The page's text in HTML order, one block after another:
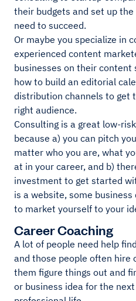
their budgets and set up
need to succeed.
Or maybe you specialize in
experienced content
businesses on their content
how to build an editorial
distribution channels to get
right audience.
Consulting is a great low-
because a) you can pitch
matter who you are, what
at in your career, and b)
investment to get started
is a website, some
to market yourself to your
Career Coaching
A lot of people need help
and those people often hire
them figure things out and
or business idea for the